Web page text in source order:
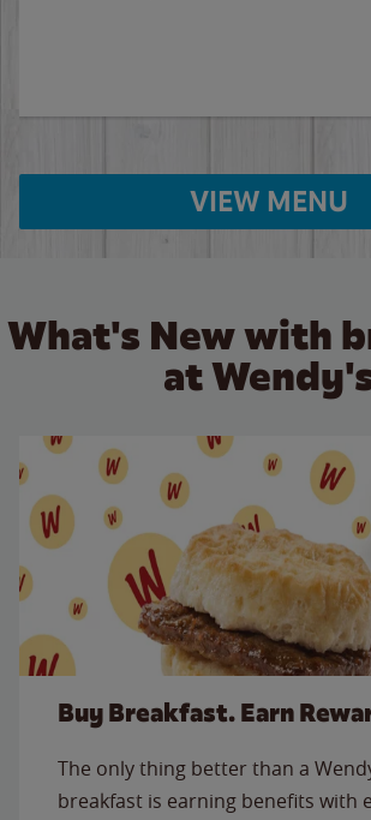
VIEW MENU
What's New with
at
Buy Breakfast. Earn
The only thing better than a
breakfast is earning benefits with